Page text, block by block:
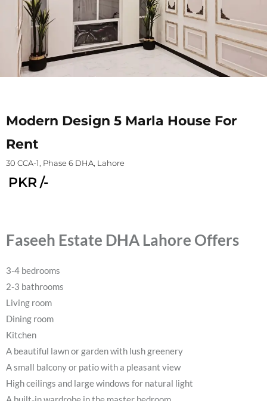
Modern Design 5 Marla House For
Rent
30 CCA-1, Phase 6 DHA, Lahore
PKR /-
Faseeh Estate DHA Lahore Offers
3-4 bedrooms
2-3 bathrooms
Living room
Dining room
Kitchen
A beautiful lawn or garden with lush greenery
A small balcony or patio with a pleasant view
High ceilings and large windows for natural light